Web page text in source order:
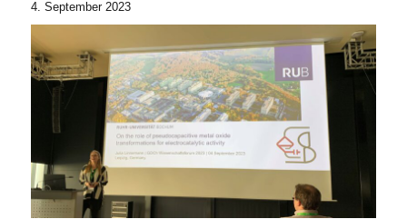
4. September 2023